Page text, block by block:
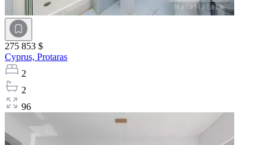
275 853 $
Cyprus, Protaras
2
2
96